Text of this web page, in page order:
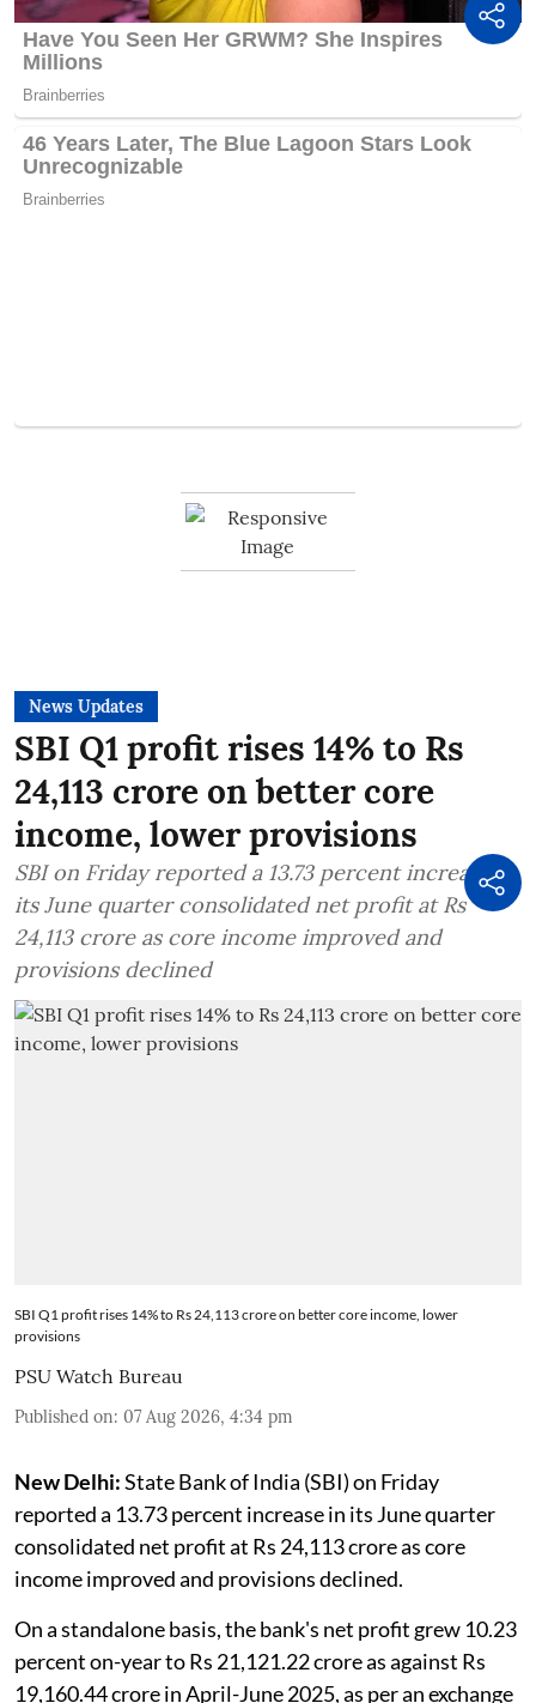
News Updates
SBI Q1 profit rises 14% to Rs
24,113 crore on better core
income, lower provisions
SBI on Friday reported a 13.73 percent increase in
its June quarter consolidated net profit at Rs
24,113 crore as core income improved and
provisions declined
SBI Q1 profit rises 14% to Rs 24,113 crore on better core income, lower
provisions
PSU Watch Bureau
Published on: 07 Aug 2026, 4:34 pm
New Delhi:State Bank of India (SBI) on Friday
reported a 13.73 percent increase in its June quarter
consolidated net profit at Rs 24,113 crore as core
income improved and provisions declined.
On a standalone basis, the bank's net profit grew 10.23
percent on-year to Rs 21,121.22 crore as against Rs
19,160.44 crore in April-June 2025, as per an exchange